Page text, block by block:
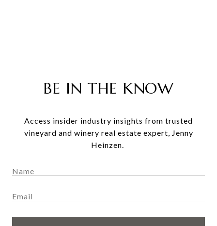
BE IN THE KNOW
Access insider industry insights from trusted
vineyard and winery real estate expert, Jenny
Heinzen.